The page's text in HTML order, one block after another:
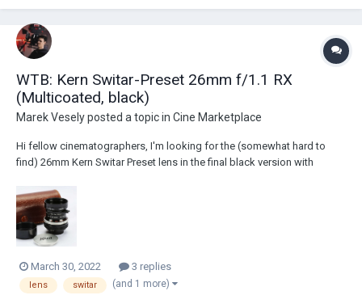
WTB: Kern Switar-Preset 26mm f/1.1 RX
(Multicoated, black)
Marek Veselyposted a topic in Cine Marketplace
Hi fellow cinematographers, I'm looking for the (somewhat hard to
find) 26mm Kern Switar Preset lens in the final black version with
doesn't matter that much. I desperately need to complete my lens set.
I'm looking f...
March 30, 2022 3 replies
lens switar (and 1 more)